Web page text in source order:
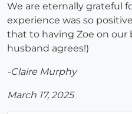
We are eternally grateful
experience was so
that to having Zoe on our
husband agrees!)
-Claire Murphy
March 17, 2025